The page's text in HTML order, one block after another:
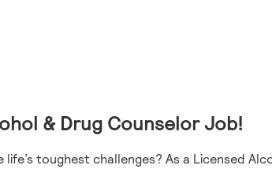
& Drug Counselor Job!
toughest challenges? As a Licensed